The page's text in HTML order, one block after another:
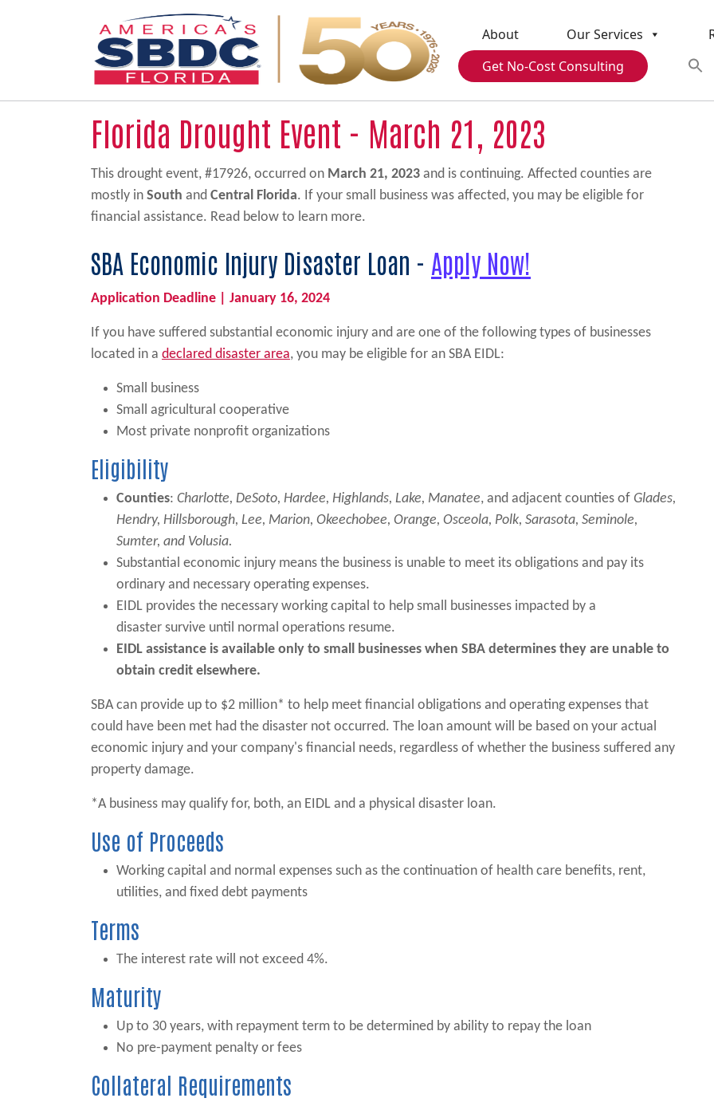
Main Navigation
About Our Services
Get No-Cost Consulting
Florida Drought Event - March 21, 2023
This drought event, #17926, occurred on March 21, 2023 and is continuing. Affected counties are
mostly in South and Central Florida. If your small business was affected, you may be eligible for
financial assistance. Read below to learn more.
SBA Economic Injury Disaster Loan - Apply Now!
Application Deadline | January 16, 2024
If you have suffered substantial economic injury and are one of the following types of businesses
located in a declared disaster area, you may be eligible for an SBA EIDL:
Small business
Small agricultural cooperative
Most private nonprofit organizations
Eligibility
Counties: Charlotte, DeSoto, Hardee, Highlands, Lake, Manatee, and adjacent counties of Glades,
Hendry, Hillsborough, Lee, Marion, Okeechobee, Orange, Osceola, Polk, Sarasota, Seminole,
Sumter, and Volusia.
Substantial economic injury means the business is unable to meet its obligations and pay its
ordinary and necessary operating expenses.
EIDL provides the necessary working capital to help small businesses impacted by a
disaster survive until normal operations resume.
EIDL assistance is available only to small businesses when SBA determines they are unable to
obtain credit elsewhere.
SBA can provide up to $2 million* to help meet financial obligations and operating expenses that
could have been met had the disaster not occurred. The loan amount will be based on your actual
economic injury and your company's financial needs, regardless of whether the business suffered any
property damage.
*A business may qualify for, both, an EIDL and a physical disaster loan.
Use of Proceeds
Working capital and normal expenses such as the continuation of health care benefits, rent,
utilities, and fixed debt payments
Terms
The interest rate will not exceed 4%.
Maturity
Up to 30 years, with repayment term to be determined by ability to repay the loan
No pre-payment penalty or fees
Collateral Requirements